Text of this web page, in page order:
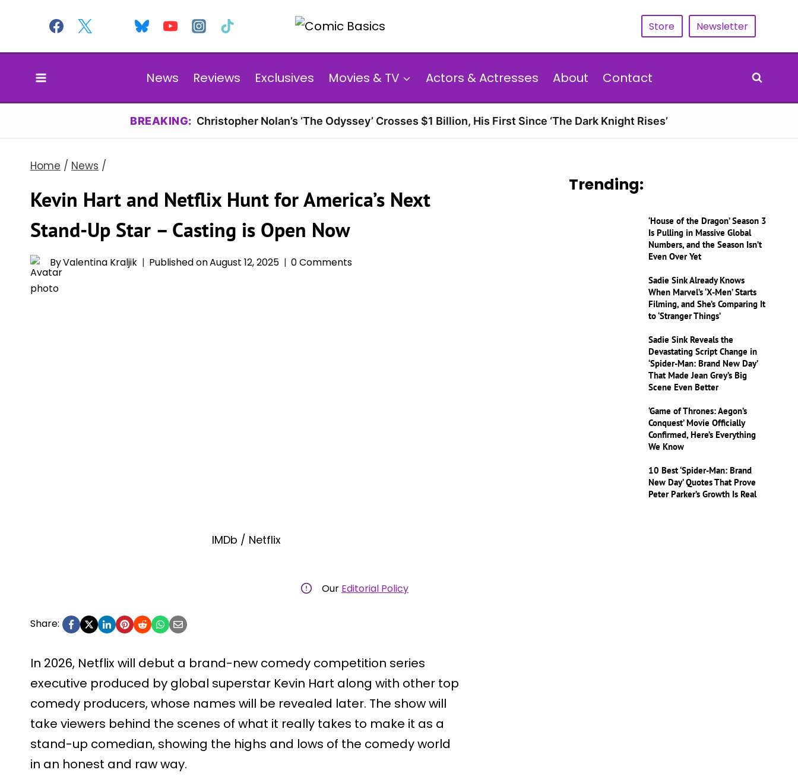
content
Store Newsletter
News Reviews Exclusives Movies & TV Actors & Actresses About Contact
BREAKING: Christopher Nolan’s ‘The Odyssey’ Crosses $1 Billion, His First Since ‘The Dark Knight Rises’
Home / News /
Kevin Hart and Netflix Hunt for America’s Next
Stand-Up Star – Casting is Open Now
ByValentina Kraljik Published onAugust 12, 2025 0 Comments
IMDb / Netflix
Our Editorial Policy
Share:
In 2026, Netflix will debut a brand-new comedy competition series
executive produced by global superstar Kevin Hart along with other top
comedy producers, whose names will be revealed later. The show will
take viewers behind the scenes of what it really takes to make it as a
stand-up comedian, showing the highs and lows of the comedy world
in an honest and raw way.
Trending:
‘House of the Dragon’ Season 3
Is Pulling in Massive Global
Numbers, and the Season Isn’t
Even Over Yet
Sadie Sink Already Knows
When Marvel’s ‘X-Men’ Starts
Filming, and She’s Comparing It
to ‘Stranger Things’
Sadie Sink Reveals the
Devastating Script Change in
‘Spider-Man: Brand New Day’
That Made Jean Grey’s Big
Scene Even Better
‘Game of Thrones: Aegon’s
Conquest’ Movie Officially
Confirmed, Here’s Everything
We Know
10 Best ‘Spider-Man: Brand
New Day’ Quotes That Prove
Peter Parker’s Growth Is Real